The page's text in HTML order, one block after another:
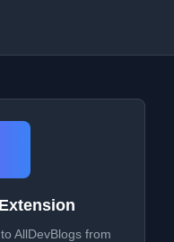
AllDevBlogs from